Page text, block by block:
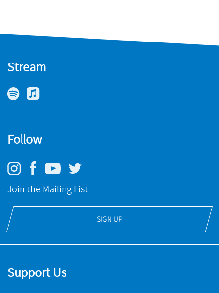
Stream
Follow
Join the Mailing List
SIGN UP
Support Us